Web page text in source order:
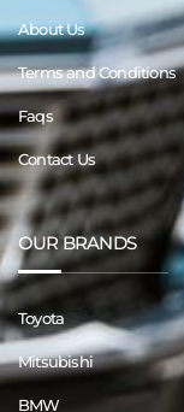
About Us
Terms and Conditions
Faqs
Contact Us
OUR BRANDS
Toyota
Mitsubishi
BMW